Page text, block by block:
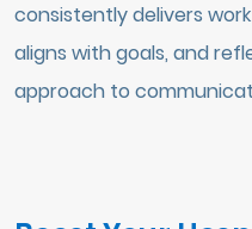
consistently delivers
aligns with goals, and
approach to